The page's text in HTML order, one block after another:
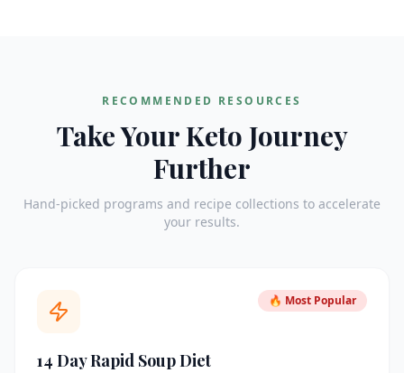
RECOMMENDED RESOURCES
Take Your Keto Journey
Further
Hand-picked programs and recipe collections to accelerate
your results.
🔥 Most Popular
14 Day Rapid Soup Diet